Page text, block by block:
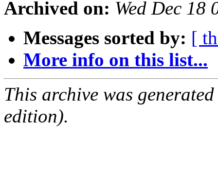
Archived on: Wed Dec 18
Messages sorted by: [
More info on this list...
This archive was
edition).